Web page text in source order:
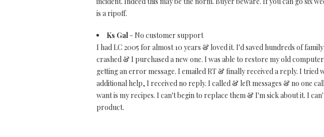
is a ripoff.
Ks Gal - No customer support
I had LC 2005 for almost 10 years & loved it. I'd saved hundreds of
crashed & I purchased a new one. I was able to restore my old
getting an error message. I emailed RT & finally received a reply. I
additional help, I received no reply. I called & left messages & no one
want is my recipes. I can't begin to replace them & I'm sick about it. I
product.